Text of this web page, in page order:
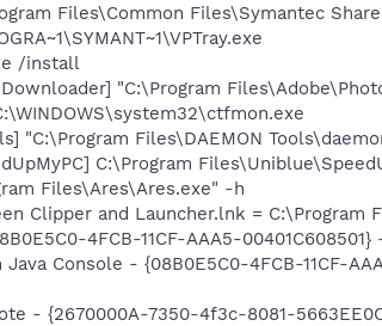
Files\Common Files\Symantec
/install
"C:\Program
"C:\Program Files\DAEMON
C:\Program
Files\Ares\Ares.exe" -h
Clipper and Launcher.lnk = C:\Program
4FCB-11CF-AAA5-
Console - {08B0E5C0-4FCB-11CF-
- {2670000A-7350-4f3c-8081-